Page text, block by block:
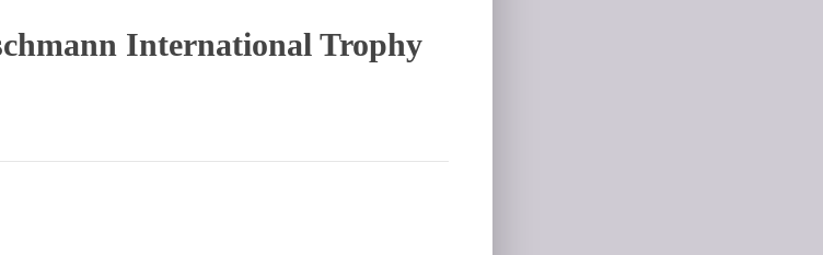
International Trophy